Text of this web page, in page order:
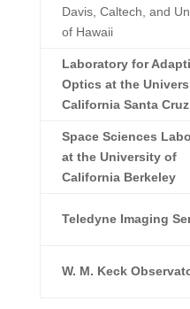
Davis, Caltech, and
of Hawaii
Laboratory for
Optics at the
California Santa Cruz
Space Sciences
at the University of
California Berkeley
Teledyne Imaging
W. M. Keck